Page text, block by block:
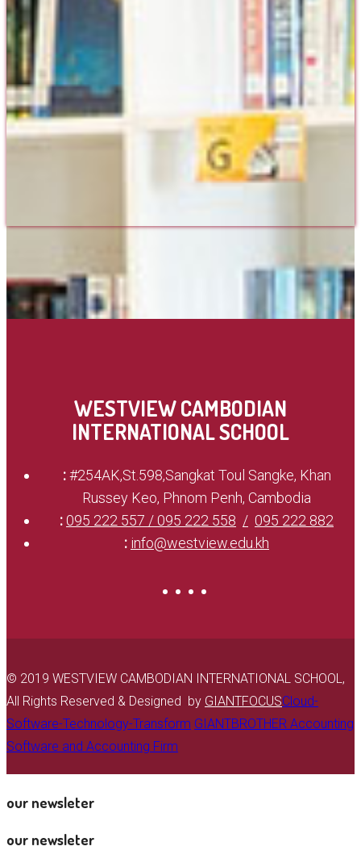
WESTVIEW CAMBODIAN
INTERNATIONAL SCHOOL
: #254AK,St.598,Sangkat Toul Sangke, Khan
Russey Keo, Phnom Penh, Cambodia
:095 222 557 / 095 222 558
095 222 882
: info@westview.edu.kh
© 2019 WESTVIEW CAMBODIAN INTERNATIONAL SCHOOL,
All Rights Reserved & Designed by GIANTFOCUSCloud-
Software-Technology-Transform GIANTBROTHER Accounting
Software and Accounting Firm
our newsleter
our newsleter